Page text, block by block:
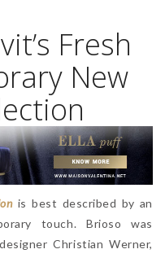
Fresh
New
is best described by an
touch. Brioso was
Christian Werner,